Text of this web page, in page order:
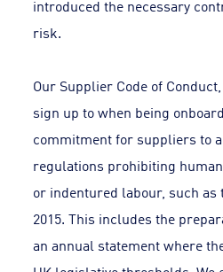
introduced the necessary
risk.
Our Supplier Code of
sign up to when being
commitment for suppliers to
regulations prohibiting
or indentured labour, such as
2015. This includes the
an annual statement where